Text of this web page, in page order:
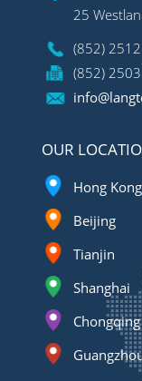
25
(852)
(852)
OUR
Hong
Beijing
Tianjin
Shanghai
Chongqing